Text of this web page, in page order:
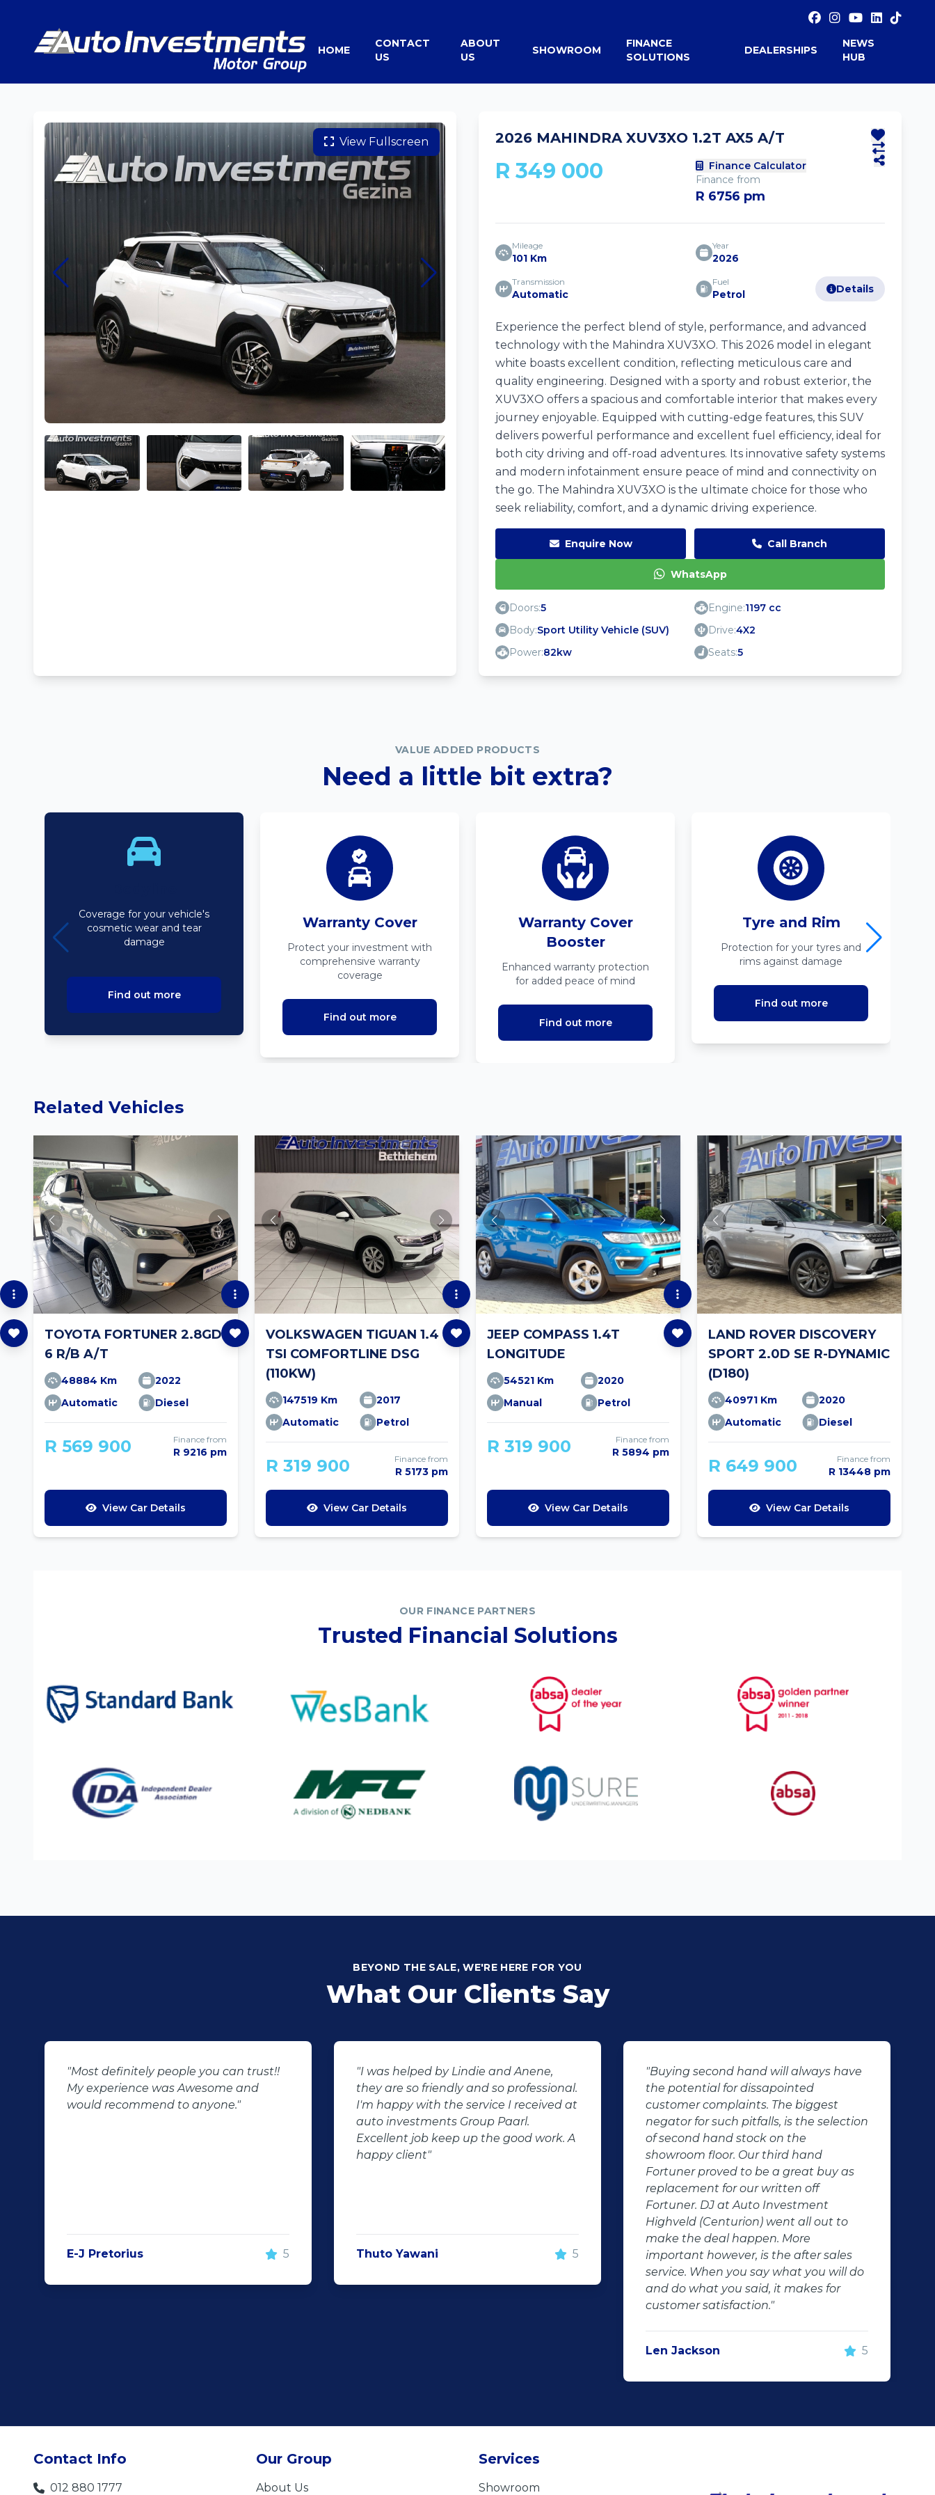
HOME
CONTACT
US
ABOUT
US
SHOWROOM
FINANCE
SOLUTIONS
DEALERSHIPS
NEWS
HUB
View Fullscreen 2026 MAHINDRA XUV3XO 1.2T AX5 A/T
R 349 000
Finance Calculator
Finance from
R 6756 pm
Mileage
101 Km
Year
2026
Transmission
Automatic
Fuel
Petrol Details
Experience the perfect blend of style, performance, and advanced
technology with the Mahindra XUV3XO. This 2026 model in elegant
white boasts excellent condition, reflecting meticulous care and
quality engineering. Designed with a sporty and robust exterior, the
XUV3XO offers a spacious and comfortable interior that makes every
journey enjoyable. Equipped with cutting-edge features, this SUV
delivers powerful performance and excellent fuel efficiency, ideal for
both city driving and off-road adventures. Its innovative safety systems
and modern infotainment ensure peace of mind and connectivity on
the go. The Mahindra XUV3XO is the ultimate choice for those who
seek reliability, comfort, and a dynamic driving experience.
Enquire Now Call Branch
WhatsApp
Doors:5 Engine:1197 cc
Body:Sport Utility Vehicle (SUV) Drive:4X2
Power:82kw Seats:5
VALUE ADDED PRODUCTS
Need a little bit extra?
Coverage for your vehicle's
cosmetic wear and tear
damage
Find out more
Warranty Cover
Protect your investment with
comprehensive warranty
coverage
Find out more
Warranty Cover
Booster
Enhanced warranty protection
for added peace of mind
Find out more
Tyre and Rim
Protection for your tyres and
rims against damage
Find out more
Related Vehicles
TOYOTA FORTUNER 2.8GD-
6 R/B A/T
48884 Km
2022
Automatic
Diesel
R 569 900 Finance from
R 9216 pm
View Car Details
VOLKSWAGEN TIGUAN 1.4
TSI COMFORTLINE DSG
(110KW)
147519 Km
2017
Automatic
Petrol
R 319 900 Finance from
R 5173 pm
View Car Details
JEEP COMPASS 1.4T
LONGITUDE
54521 Km
2020
Manual
Petrol
R 319 900 Finance from
R 5894 pm
View Car Details
LAND ROVER DISCOVERY
SPORT 2.0D SE R-DYNAMIC
(D180)
40971 Km
2020
Automatic
Diesel
R 649 900 Finance from
R 13448 pm
View Car Details
OUR FINANCE PARTNERS
Trusted Financial Solutions
BEYOND THE SALE, WE'RE HERE FOR YOU
What Our Clients Say
"Most definitely people you can trust!!
My experience was Awesome and
would recommend to anyone."
E-J Pretorius 5
"I was helped by Lindie and Anene,
they are so friendly and so professional.
I'm happy with the service I received at
auto investments Group Paarl.
Excellent job keep up the good work. A
happy client"
Thuto Yawani 5
"Buying second hand will always have
the potential for dissapointed
customer complaints. The biggest
negator for such pitfalls, is the selection
of second hand stock on the
showroom floor. Our third hand
Fortuner proved to be a great buy as
replacement for our written off
Fortuner. DJ at Auto Investment
Highveld (Centurion) went all out to
make the deal happen. More
important however, is the after sales
service. When you say what you will do
and do what you said, it makes for
customer satisfaction."
Len Jackson 5
Contact Info
012 880 1777
Our Group
About Us
Services
Showroom